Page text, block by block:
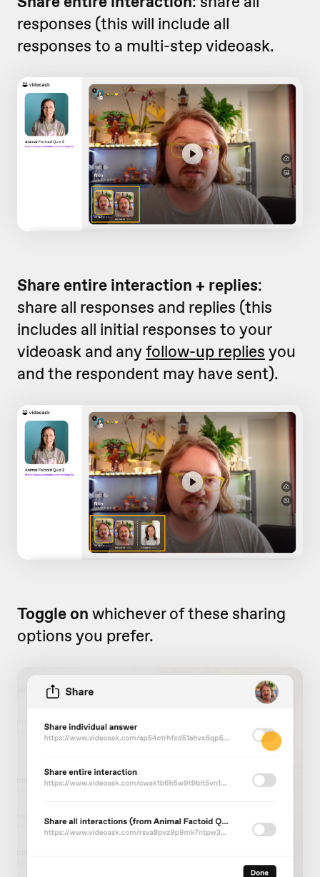
responses (this will include all
responses to a multi-step videoask.
Share entire interaction + replies:
share all responses and replies (this
includes all initial responses to your
videoask and anyfollow-up replies you
and the respondent may have sent).
Toggle on whichever of these sharing
options you prefer.